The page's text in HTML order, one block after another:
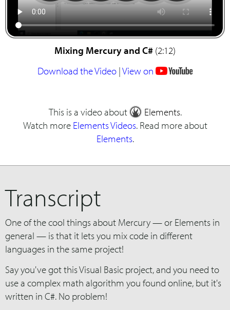
Mixing Mercury and C# (2:12)
Download the Video |View on
This is a video about Elements.
Watch more Elements Videos. Read more about
Elements.
Transcript
One of the cool things about Mercury — or Elements in
general — is that it lets you mix code in different
languages in the same project!
Say you've got this Visual Basic project, and you need to
use a complex math algorithm you found online, but it's
written in C#. No problem!